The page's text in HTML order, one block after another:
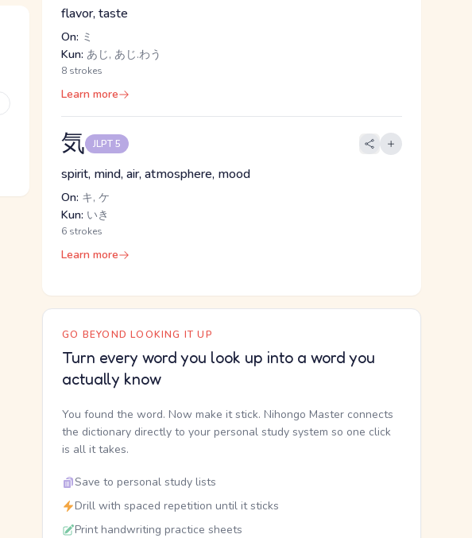
flavor, taste
On: ミ
Kun: あじ, あじ.わう
8 strokes
Learn more
気 JLPT 5
spirit, mind, air, atmosphere, mood
On: キ, ケ
Kun: いき
6 strokes
Learn more
GO BEYOND LOOKING IT UP
Turn every word you look up into a word you
actually know
You found the word. Now make it stick. Nihongo Master connects
the dictionary directly to your personal study system so one click
is all it takes.
Save to personal study lists
Drill with spaced repetition until it sticks
Print handwriting practice sheets